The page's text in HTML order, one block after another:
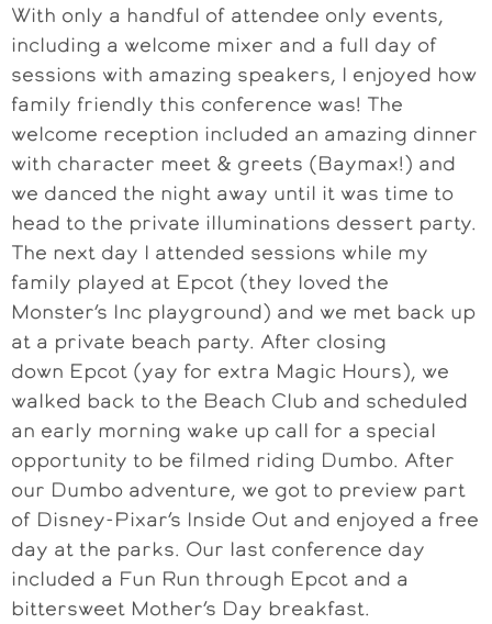
With only a handful of attendee only events,
including a welcome mixer and a full day of
sessions with amazing speakers, I enjoyed how
family friendly this conference was! The
welcome reception included an amazing dinner
with character meet & greets (Baymax!) and
we danced the night away until it was time to
head to the private illuminations dessert party.
The next day I attended sessions while my
family played at Epcot (they loved the
Monster’s Inc playground) and we met back up
at a private beach party. After closing
down Epcot (yay for extra Magic Hours), we
walked back to the Beach Club and scheduled
an early morning wake up call for a special
opportunity to be filmed riding Dumbo. After
our Dumbo adventure, we got to preview part
of Disney-Pixar’s Inside Out and enjoyed a free
day at the parks. Our last conference day
included a Fun Run through Epcot and a
bittersweet Mother’s Day breakfast.